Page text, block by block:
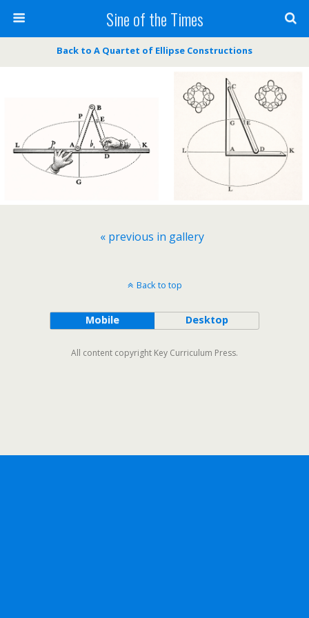
Sine of the Times
Back to A Quartet of Ellipse Constructions
« previous in gallery
Back to top
Mobile Desktop
All content copyright Key Curriculum Press.